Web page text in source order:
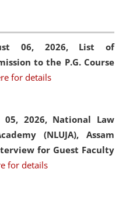
06, 2026, List of
to the P.G. Course
for details
2026, National Law
(NLUJA), Assam
for Guest Faculty
for details